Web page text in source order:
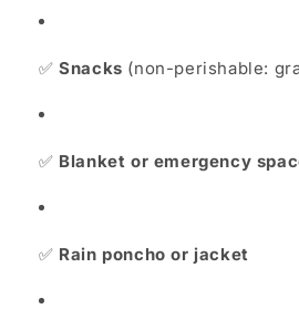
✅Snacks (non-perishable:
✅ Blanket or emergency
✅ Rain poncho or jacket